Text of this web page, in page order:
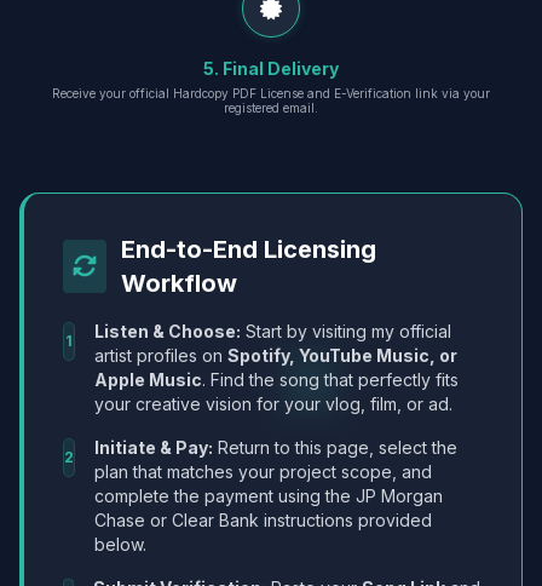
5. Final Delivery
Receive your official Hardcopy PDF License and E-Verification link via your
registered email.
End-to-End Licensing
Workflow
1 Listen & Choose: Start by visiting my official
artist profiles on Spotify, YouTube Music, or
Apple Music. Find the song that perfectly fits
your creative vision for your vlog, film, or ad.
2 Initiate & Pay: Return to this page, select the
plan that matches your project scope, and
complete the payment using the JP Morgan
Chase or Clear Bank instructions provided
below.